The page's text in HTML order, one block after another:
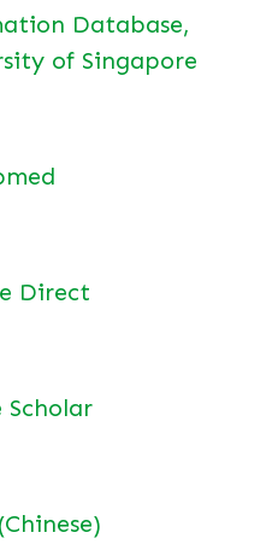
Database,
of Singapore
Direct
Scholar